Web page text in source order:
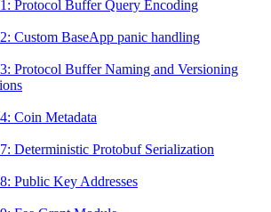
Protocol Buffer Query Encoding
Custom BaseApp panic handling
Protocol Buffer Naming and Versioning
Coin Metadata
Deterministic Protobuf Serialization
Public Key Addresses